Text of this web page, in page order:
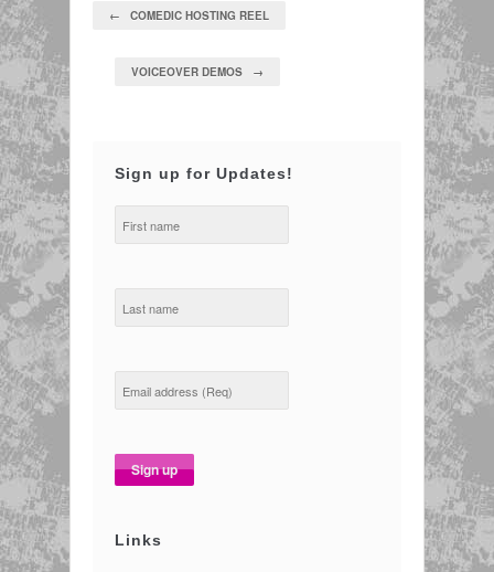
← COMEDIC HOSTING REEL
VOICEOVER DEMOS →
Sign up for Updates!
Links